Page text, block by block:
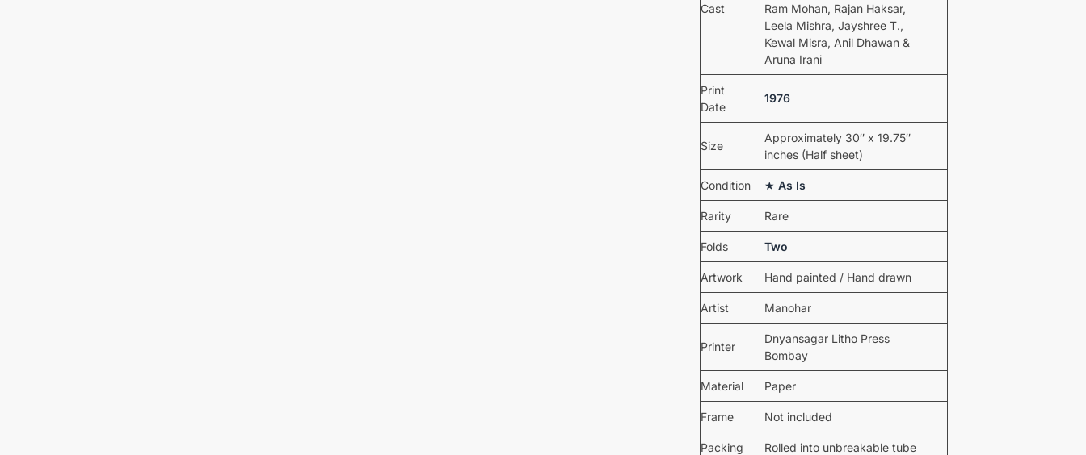
Cast
Ram Mohan, Rajan Haksar,
Leela Mishra, Jayshree T.,
Kewal Misra, Anil Dhawan &
Aruna Irani
Print
Date
1976
Size
Approximately 30″ x 19.75″
inches (Half sheet)
Condition ★ As Is
Rarity Rare
Folds Two
Artwork Hand painted / Hand drawn
Artist Manohar
Printer
Dnyansagar Litho Press
Bombay
Material Paper
Frame Not included
Packing Rolled into unbreakable tube